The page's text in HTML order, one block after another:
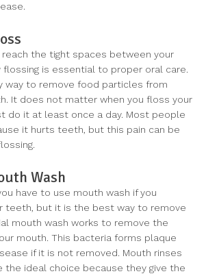
the tight spaces between your
flossing is essential to proper oral care.
way to remove food particles from
It does not matter when you floss your
do it at least once a day. Most people
it hurts teeth, but this pain can be
Wash
have to use mouth wash if you
teeth, but it is the best way to remove
mouth wash works to remove the
mouth. This bacteria forms plaque
if it is not removed. Mouth rinses
the ideal choice because they give the